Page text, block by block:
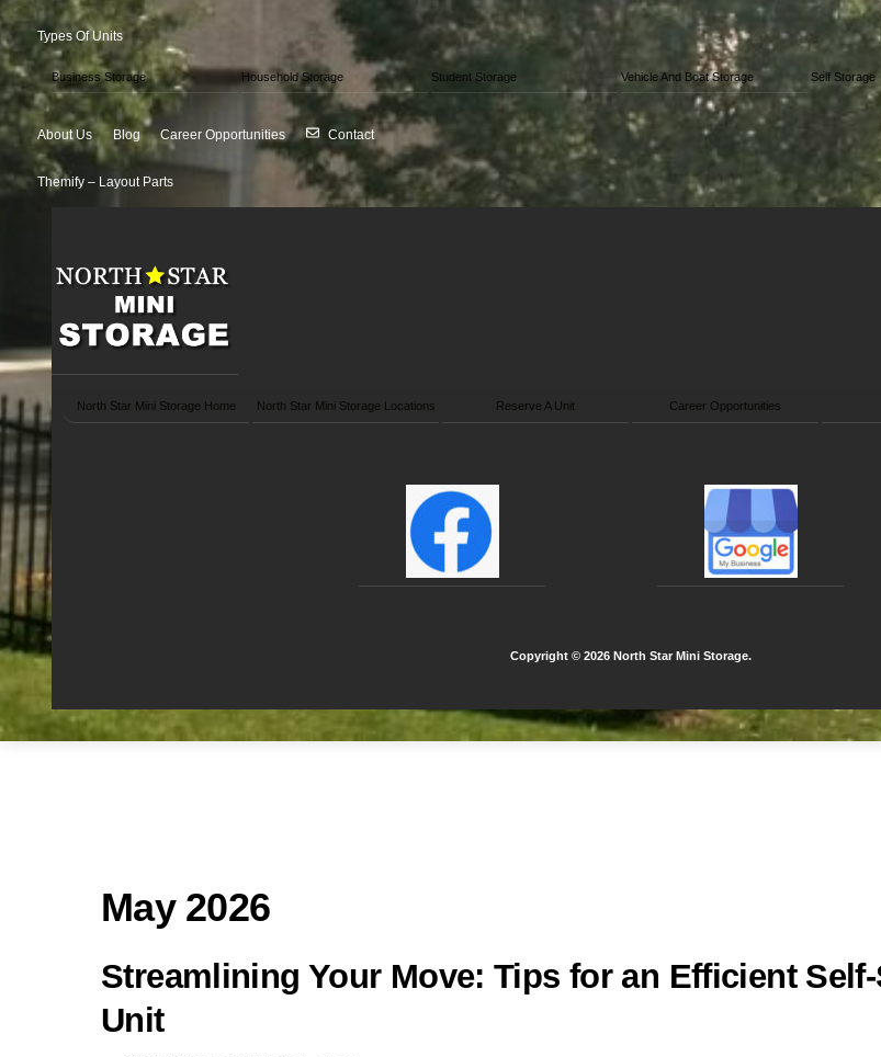
Types Of Units
Business Storage Household Storage Student Storage Vehicle And Boat Storage Self Storage
About Us Blog Career Opportunities Contact
Themify – Layout Parts
North Star Mini Storage Home North Star Mini Storage Locations Reserve A Unit Career Opportunities
Copyright © 2026 North Star Mini Storage.
May 2026
Streamlining Your Move: Tips for an Efficient
Unit